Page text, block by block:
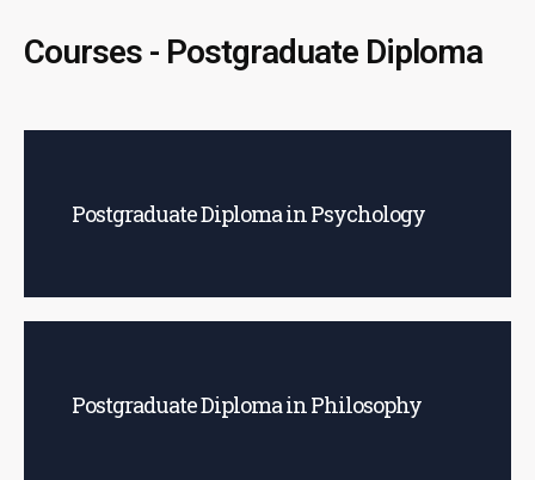
Courses - Postgraduate Diploma
Postgraduate Diploma in Psychology
Postgraduate Diploma in Philosophy